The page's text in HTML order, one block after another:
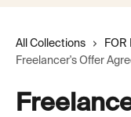
All Collections FOR
Freelancer's Offer